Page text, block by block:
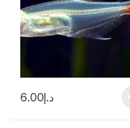
د.إ6.00